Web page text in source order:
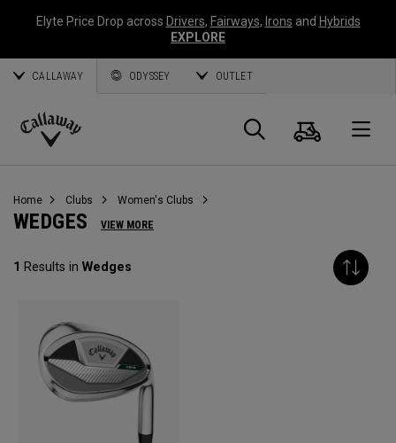
Elyte Price Drop across Drivers, Fairways, Irons and Hybrids
EXPLORE
CALLAWAY ODYSSEY OUTLET
Callaway
Search
Cart
Home Clubs Women's Clubs
WEDGES VIEW MORE
1 Results in Wedges